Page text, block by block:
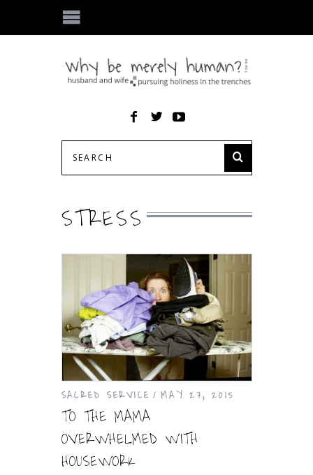
STRESS
SACRED SERVICE MAY 27, 2015
TO THE MAMA
OVERWHELMED WITH
HOUSEWORK